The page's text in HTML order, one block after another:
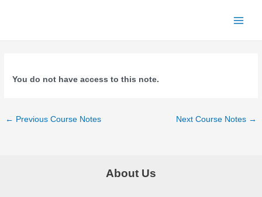
You do not have access to this note.
Post
← Previous Course Notes Next Course Notes →
About Us